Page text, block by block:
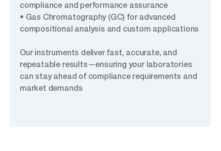
compliance and performance assurance
• Gas Chromatography (GC) for advanced
compositional analysis and custom applications
Our instruments deliver fast, accurate, and
repeatable results—ensuring your laboratories
can stay ahead of compliance requirements and
market demands